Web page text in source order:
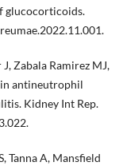
glucocorticoids.
Zabala Ramirez MJ,
antineutrophil
Kidney Int Rep.
Tanna A, Mansfield